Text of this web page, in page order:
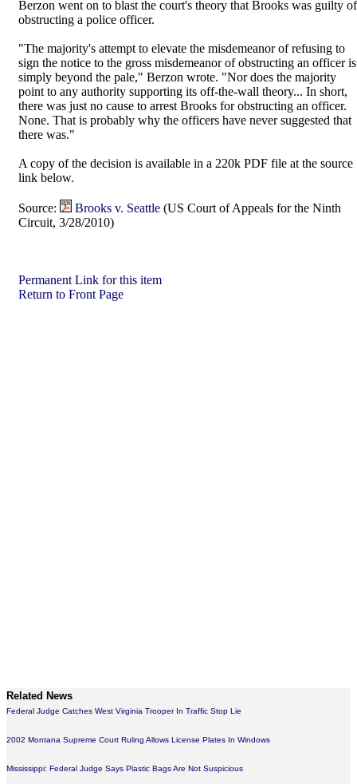
Berzon went on to blast the court's theory that Brooks was guilty of
obstructing a police officer.
"The majority's attempt to elevate the misdemeanor of refusing to
sign the notice to the gross misdemeanor of obstructing an officer is
simply beyond the pale," Berzon wrote. "Nor does the majority
point to any authority supporting its off-the-wall theory... In short,
there was just no cause to arrest Brooks for obstructing an officer.
None. That is probably why the officers have never suggested that
there was."
A copy of the decision is available in a 220k PDF file at the source
link below.
Source: Brooks v. Seattle (US Court of Appeals for the Ninth
Circuit, 3/28/2010)
Permanent Link for this item
Return to Front Page
Related News
Federal Judge Catches West Virginia Trooper In Traffic Stop Lie
2002 Montana Supreme Court Ruling Allows License Plates In Windows
Mississippi: Federal Judge Says Plastic Bags Are Not Suspicious